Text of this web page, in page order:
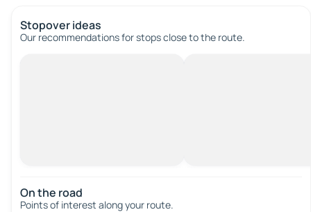
Stopover ideas
Our recommendations for stops close to the route.
On the road
Points of interest along your route.